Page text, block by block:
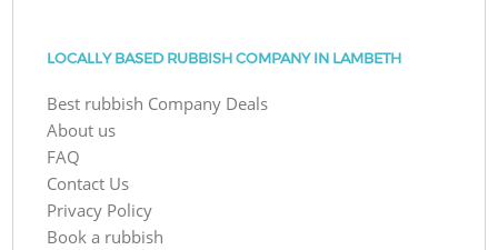
LOCALLY BASED RUBBISH COMPANY IN LAMBETH
Best rubbish Company Deals
About us
FAQ
Contact Us
Privacy Policy
Book a rubbish